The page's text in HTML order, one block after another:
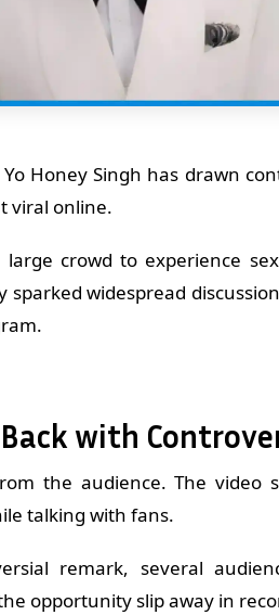
Honey Singh has drawn
viral online.
crowd to experience
widespread
with
the audience. The video
talking with fans.
remark, several
opportunity slip away in